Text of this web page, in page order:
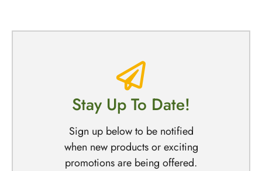
Stay Up To Date!
Sign up below to be notified
when new products or exciting
promotions are being offered.